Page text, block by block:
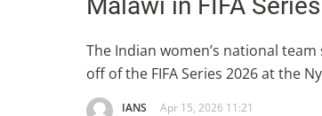
The Indian women’s national
off of the FIFA Series 2026 at the
IANS Apr 15, 2026 11:21